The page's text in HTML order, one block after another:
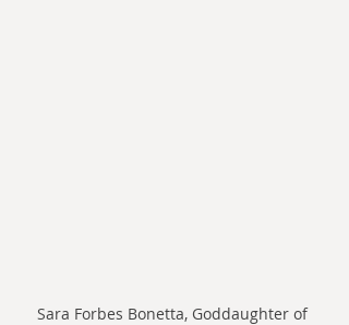
Sara Forbes Bonetta, Goddaughter of